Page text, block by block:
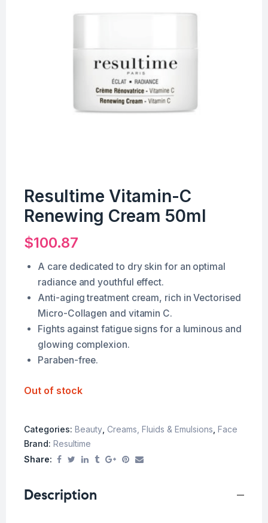
Resultime Vitamin-C
Renewing Cream 50ml
$100.87
A care dedicated to dry skin for an optimal
radiance and youthful effect.
Anti-aging treatment cream, rich in Vectorised
Micro-Collagen and vitamin C.
Fights against fatigue signs for a luminous and
glowing complexion.
Paraben-free.
Out of stock
Categories: Beauty Creams, Fluids & Emulsions Face
Brand: Resultime
Share:
Description